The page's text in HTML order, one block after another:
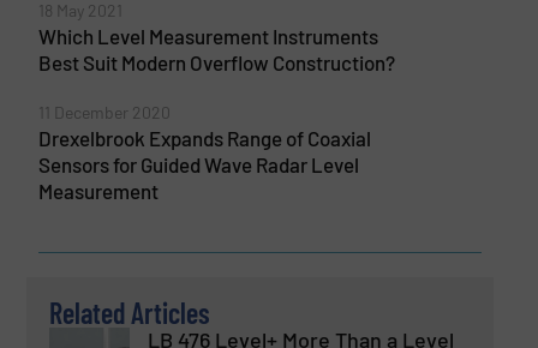
18 May 2021
Which Level Measurement Instruments
Best Suit Modern Overflow Construction?
11 December 2020
Drexelbrook Expands Range of Coaxial
Sensors for Guided Wave Radar Level
Measurement
Related Articles
LB 476 Level+ More Than a Level